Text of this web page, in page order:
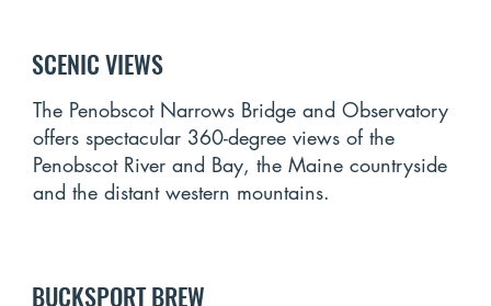
SCENIC VIEWS
The Penobscot Narrows Bridge and Observatory
offers spectacular 360-degree views of the
Penobscot River and Bay, the Maine countryside
and the distant western mountains.
BUCKSPORT BREW